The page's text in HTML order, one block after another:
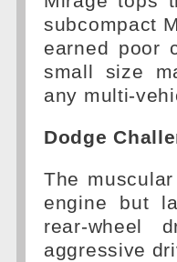
subcompact
earned poor
small size
any multi-
Dodge
The
engine but
rear-wheel
aggressive